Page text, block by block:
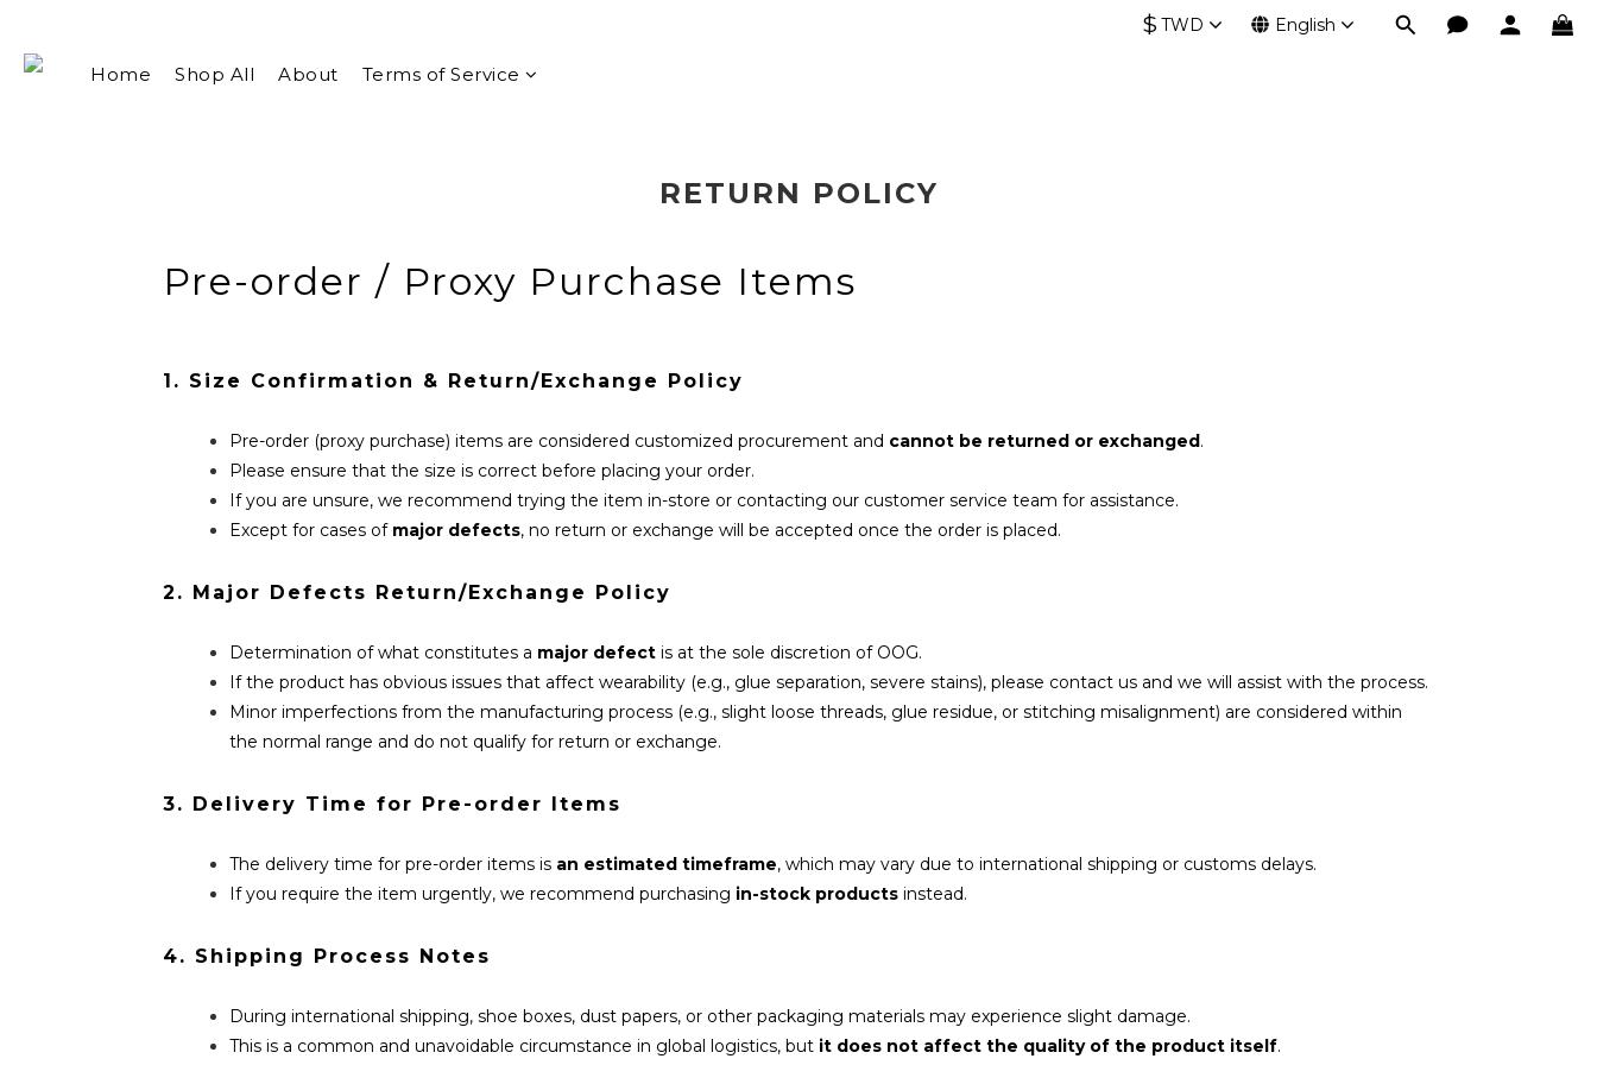
$ TWD English
Home Shop All About Terms of Service
RETURN POLICY
Pre-order / Proxy Purchase Items
1. Size Confirmation & Return/Exchange Policy
Pre-order (proxy purchase) items are considered customized procurement and cannot be returned or exchanged.
Please ensure that the size is correct before placing your order.
If you are unsure, we recommend trying the item in-store or contacting our customer service team for assistance.
Except for cases of major defects, no return or exchange will be accepted once the order is placed.
2. Major Defects Return/Exchange Policy
Determination of what constitutes a major defect is at the sole discretion of OOG.
If the product has obvious issues that affect wearability (e.g., glue separation, severe stains), please contact us and we will assist with the process.
Minor imperfections from the manufacturing process (e.g., slight loose threads, glue residue, or stitching misalignment) are considered within
the normal range and do not qualify for return or exchange.
3. Delivery Time for Pre-order Items
The delivery time for pre-order items is an estimated timeframe, which may vary due to international shipping or customs delays.
If you require the item urgently, we recommend purchasing in-stock products instead.
4. Shipping Process Notes
During international shipping, shoe boxes, dust papers, or other packaging materials may experience slight damage.
This is a common and unavoidable circumstance in global logistics, but it does not affect the quality of the product itself.